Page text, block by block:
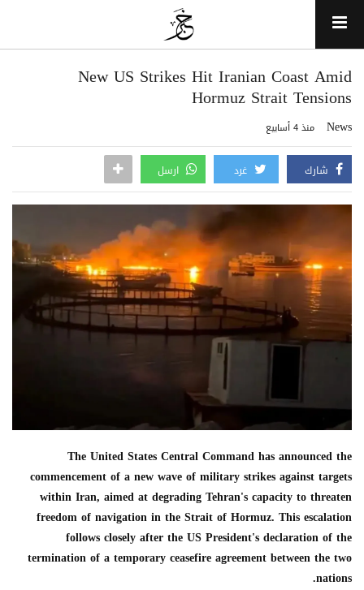
New US Strikes Hit Iranian Coast Amid
Hormuz Strait Tensions
News منذ 4 أسابيع
شارك غرد ارسل
The United States Central Command has announced the
commencement of a new wave of military strikes against targets
within Iran, aimed at degrading Tehran's capacity to threaten
freedom of navigation in the Strait of Hormuz. This escalation
follows closely after the US President's declaration of the
termination of a temporary ceasefire agreement between the two
nations.